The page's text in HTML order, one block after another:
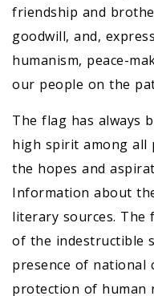
friendship and
goodwill, and,
humanism, peace-
our people on the
The flag has always
high spirit among all
the hopes and
Information about
literary sources. The
of the indestructible
presence of national
protection of human